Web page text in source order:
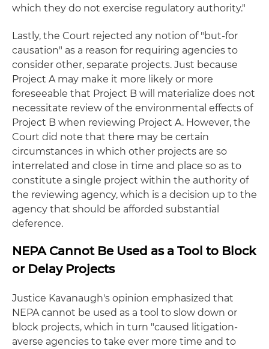
which they do not exercise regulatory authority."
Lastly, the Court rejected any notion of "but-for
causation" as a reason for requiring agencies to
consider other, separate projects. Just because
Project A may make it more likely or more
foreseeable that Project B will materialize does not
necessitate review of the environmental effects of
Project B when reviewing Project A. However, the
Court did note that there may be certain
circumstances in which other projects are so
interrelated and close in time and place so as to
constitute a single project within the authority of
the reviewing agency, which is a decision up to the
agency that should be afforded substantial
deference.
NEPA Cannot Be Used as a Tool to Block
or Delay Projects
Justice Kavanaugh's opinion emphasized that
NEPA cannot be used as a tool to slow down or
block projects, which in turn "caused litigation-
averse agencies to take ever more time and to